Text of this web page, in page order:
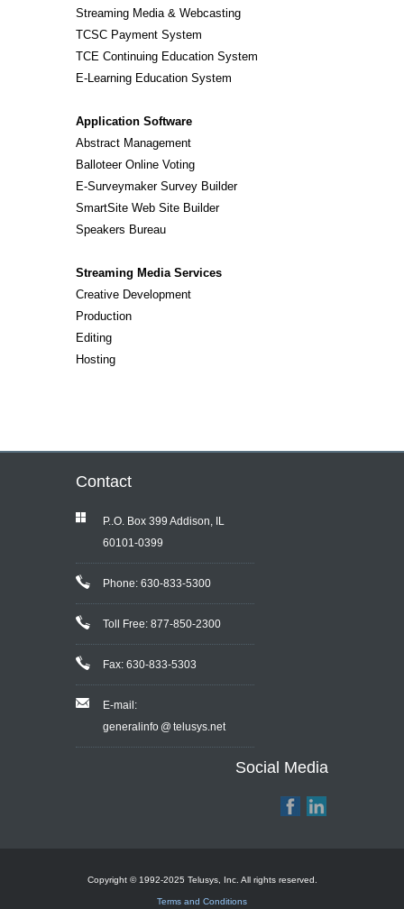
Streaming Media & Webcasting
TCSC Payment System
TCE Continuing Education System
E-Learning Education System
Application Software
Abstract Management
Balloteer Online Voting
E-Surveymaker Survey Builder
SmartSite Web Site Builder
Speakers Bureau
Streaming Media Services
Creative Development
Production
Editing
Hosting
Contact
P..O. Box 399 Addison, IL
60101-0399
Phone: 630-833-5300
Toll Free: 877-850-2300
Fax: 630-833-5303
E-mail:
generalinfo @ telusys.net
Social Media
Copyright © 1992-2025 Telusys, Inc. All rights reserved.
Terms and Conditions